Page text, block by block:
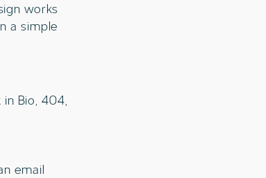
works
a simple
in Bio, 404,
email